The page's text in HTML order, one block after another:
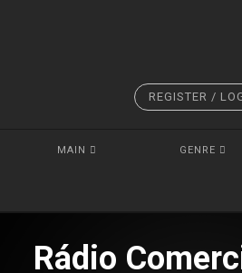
REGISTER /
MAIN GENRE
Rádio